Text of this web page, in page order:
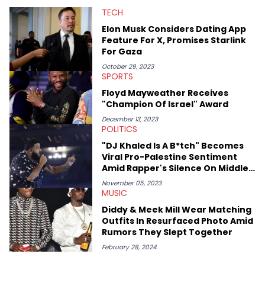
TECH
Elon Musk Considers Dating App
Feature For X, Promises Starlink
For Gaza
October 29, 2023
SPORTS
Floyd Mayweather Receives
"Champion Of Israel" Award
December 13, 2023
POLITICS
"DJ Khaled Is A B*tch" Becomes
Viral Pro-Palestine Sentiment
Amid Rapper's Silence On Middle
East Conflict
November 05, 2023
MUSIC
Diddy & Meek Mill Wear Matching
Outfits In Resurfaced Photo Amid
Rumors They Slept Together
February 28, 2024